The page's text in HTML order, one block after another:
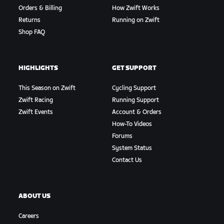
Orders & Billing
Returns
Shop FAQ
How Zwift Works
Running on Zwift
HIGHLIGHTS
This Season on Zwift
Zwift Racing
Zwift Events
GET SUPPORT
Cycling Support
Running Support
Account & Orders
How-To Videos
Forums
System Status
Contact Us
ABOUT US
Careers